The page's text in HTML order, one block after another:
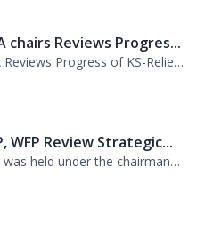
chairs Reviews Progres...
DG PDMA Reviews Progress of KS-Relief Funded Housing Project for Flood-Affected...
WFP Review Strategic...
A meeting was held under the chairmanship of Director General PDMA Khyber Pakhtu...